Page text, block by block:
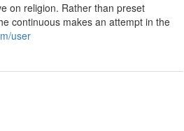
on religion. Rather than preset
continuous makes an attempt in the
user